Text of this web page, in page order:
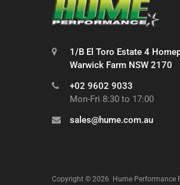
1/B El Toro Estate 4
Warwick Farm NSW 2170
+02 9602 9033
Mon-Fri 8:30 to 17:00
sales@hume.com.au
Copyright © 2026 Hume Performance